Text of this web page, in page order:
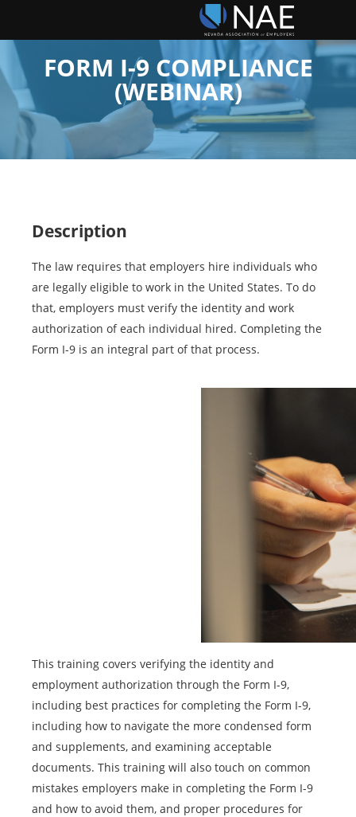
FORM I-9 COMPLIANCE
(WEBINAR)
Description
The law requires that employers hire individuals who
are legally eligible to work in the United States. To do
that, employers must verify the identity and work
authorization of each individual hired. Completing the
Form I-9 is an integral part of that process.
This training covers verifying the identity and
employment authorization through the Form I-9,
including best practices for completing the Form I-9,
including how to navigate the more condensed form
and supplements, and examining acceptable
documents. This training will also touch on common
mistakes employers make in completing the Form I-9
and how to avoid them, and proper procedures for